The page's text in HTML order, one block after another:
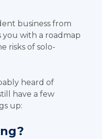
business from
you with a roadmap
risks of solo-
heard of
have a few
up: